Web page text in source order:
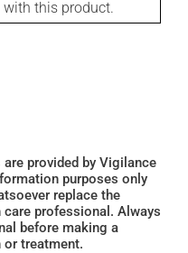
this product.
provided by Vigilance
purposes only
replace the
professional. Always
before making a
treatment.